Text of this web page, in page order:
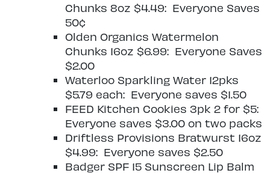
Chunks 8oz $4.49: Everyone Saves
50¢
Olden Organics Watermelon
Chunks 16oz $6.99: Everyone Saves
$2.00
Waterloo Sparkling Water 12pks
$5.79 each: Everyone saves $1.50
FEED Kitchen Cookies 3pk 2 for $5:
Everyone saves $3.00 on two packs
Driftless Provisions Bratwurst 16oz
$4.99: Everyone saves $2.50
Badger SPF 15 Sunscreen Lip Balm